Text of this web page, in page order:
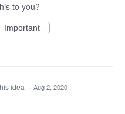
to you?
Important
idea · Aug 2, 2020